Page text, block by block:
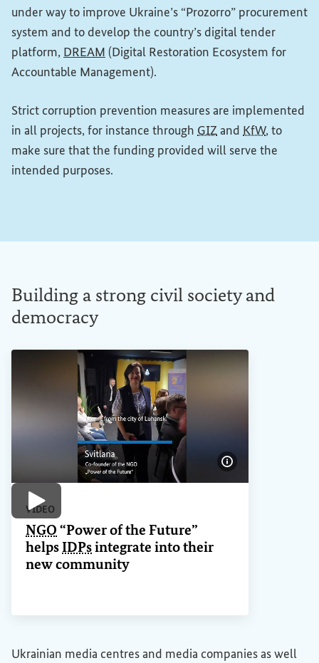
under way to improve Ukraine’s “Prozorro” procurement
system and to develop the country’s digital tender
platform, DREAM (External link)
(Digital Restoration Ecosystem for
Accountable Management).
Strict corruption prevention measures are implemented
in all projects, for instance through GIZand KfW, to
make sure that the funding provided will serve the
intended purposes.
Building a strong civil society and
democracy
Show image
Play video
VIDEO
NGO “Power of the Future”
helpsIDPsintegrate into their
new community
Ukrainian media centres and media companies as well